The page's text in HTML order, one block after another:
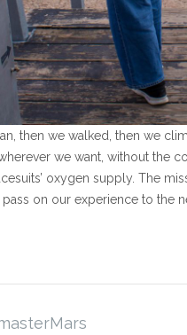
then we walked, then we
we want, without the
oxygen supply. The
on our experience to the